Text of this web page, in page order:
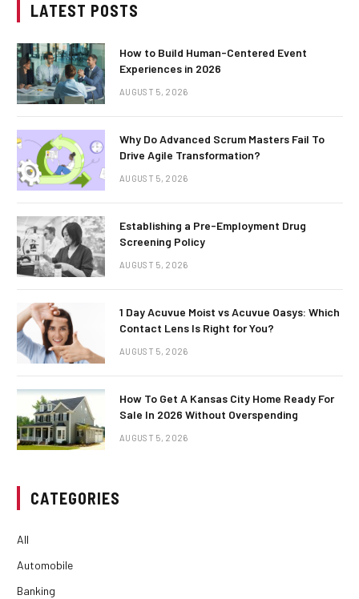
LATEST POSTS
How to Build Human-Centered Event
Experiences in 2026
AUGUST 5, 2026
Why Do Advanced Scrum Masters Fail To
Drive Agile Transformation?
AUGUST 5, 2026
Establishing a Pre-Employment Drug
Screening Policy
AUGUST 5, 2026
1 Day Acuvue Moist vs Acuvue Oasys: Which
Contact Lens Is Right for You?
AUGUST 5, 2026
How To Get A Kansas City Home Ready For
Sale In 2026 Without Overspending
AUGUST 5, 2026
CATEGORIES
All
Automobile
Banking